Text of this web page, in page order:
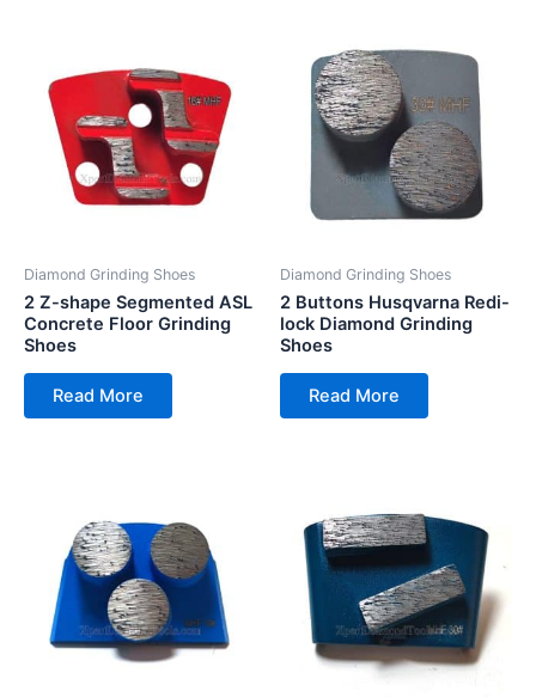
Diamond Grinding Shoes
2 Z-shape Segmented ASL
Concrete Floor Grinding
Shoes
Read More
Diamond Grinding Shoes
2 Buttons Husqvarna Redi-
lock Diamond Grinding
Shoes
Read More